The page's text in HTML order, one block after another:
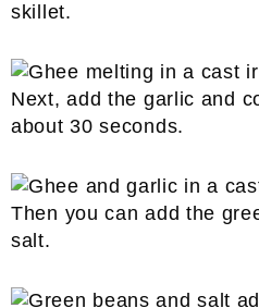
skillet.
Next, add the garlic and
about 30 seconds.
Then you can add the
salt.